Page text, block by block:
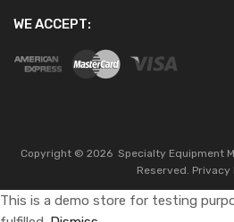
WE ACCEPT:
Copyright © 2026 Specialty Equipment
Reserved. Privacy
This is a demo store for testing